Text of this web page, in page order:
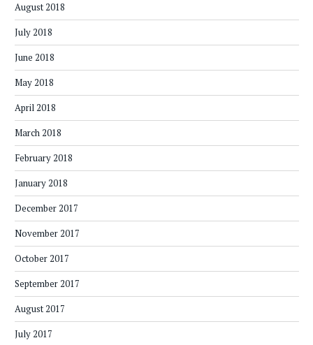
August 2018
July 2018
June 2018
May 2018
April 2018
March 2018
February 2018
January 2018
December 2017
November 2017
October 2017
September 2017
August 2017
July 2017